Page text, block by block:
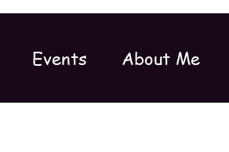
Events About Me